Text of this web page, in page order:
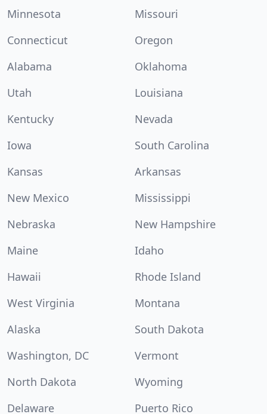
Minnesota
Missouri
Connecticut
Oregon
Alabama
Oklahoma
Utah
Louisiana
Kentucky
Nevada
Iowa
South Carolina
Kansas
Arkansas
New Mexico
Mississippi
Nebraska
New Hampshire
Maine
Idaho
Hawaii
Rhode Island
West Virginia
Montana
Alaska
South Dakota
Washington, DC
Vermont
North Dakota
Wyoming
Delaware
Puerto Rico